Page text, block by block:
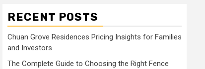
RECENT POSTS
Chuan Grove Residences Pricing Insights for Families
and Investors
The Complete Guide to Choosing the Right Fence